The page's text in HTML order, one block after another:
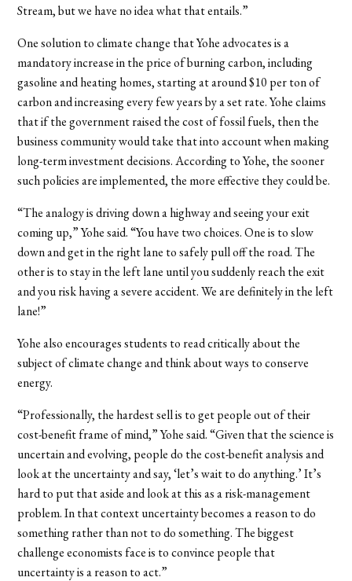
Stream, but we have no idea what that entails.”
One solution to climate change that Yohe advocates is a
mandatory increase in the price of burning carbon, including
gasoline and heating homes, starting at around $10 per ton of
carbon and increasing every few years by a set rate. Yohe claims
that if the government raised the cost of fossil fuels, then the
business community would take that into account when making
long-term investment decisions. According to Yohe, the sooner
such policies are implemented, the more effective they could be.
“The analogy is driving down a highway and seeing your exit
coming up,” Yohe said. “You have two choices. One is to slow
down and get in the right lane to safely pull off the road. The
other is to stay in the left lane until you suddenly reach the exit
and you risk having a severe accident. We are definitely in the left
lane!”
Yohe also encourages students to read critically about the
subject of climate change and think about ways to conserve
energy.
“Professionally, the hardest sell is to get people out of their
cost-benefit frame of mind,” Yohe said. “Given that the science is
uncertain and evolving, people do the cost-benefit analysis and
look at the uncertainty and say, ‘let’s wait to do anything.’ It’s
hard to put that aside and look at this as a risk-management
problem. In that context uncertainty becomes a reason to do
something rather than not to do something. The biggest
challenge economists face is to convince people that
uncertainty is a reason to act.”